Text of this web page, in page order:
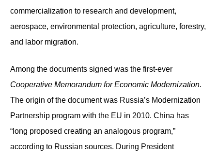
commercialization to research and development,
aerospace, environmental protection, agriculture, forestry,
and labor migration.
Among the documents signed was the first-ever
Cooperative Memorandum for Economic Modernization.
The origin of the document was Russia’s Modernization
Partnership program with the EU in 2010. China has
“long proposed creating an analogous program,”
according to Russian sources. During President